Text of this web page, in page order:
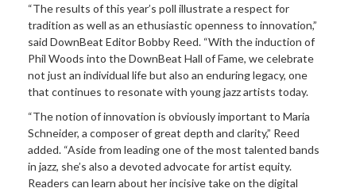
“The results of this year’s poll illustrate a respect for
tradition as well as an ethusiastic openness to innovation,”
said DownBeat Editor Bobby Reed. “With the induction of
Phil Woods into the DownBeat Hall of Fame, we celebrate
not just an individual life but also an enduring legacy, one
that continues to resonate with young jazz artists today.
“The notion of innovation is obviously important to Maria
Schneider, a composer of great depth and clarity,” Reed
added. “Aside from leading one of the most talented bands
in jazz, she’s also a devoted advocate for artist equity.
Readers can learn about her incisive take on the digital